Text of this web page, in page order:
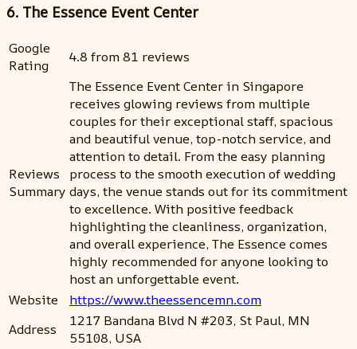
6. The Essence Event Center
Google
Rating
4.8 from 81 reviews
Reviews
Summary
The Essence Event Center in Singapore
receives glowing reviews from multiple
couples for their exceptional staff, spacious
and beautiful venue, top-notch service, and
attention to detail. From the easy planning
process to the smooth execution of wedding
days, the venue stands out for its commitment
to excellence. With positive feedback
highlighting the cleanliness, organization,
and overall experience, The Essence comes
highly recommended for anyone looking to
host an unforgettable event.
Website
https://www.theessencemn.com
Address
1217 Bandana Blvd N #203, St Paul, MN
55108, USA